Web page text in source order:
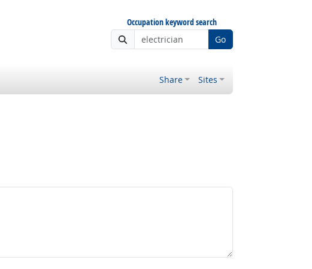
Occupation keyword search
Go
Share Sites